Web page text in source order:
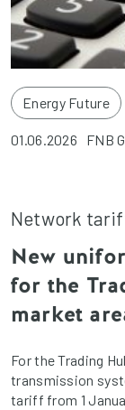
Energy Future
01.06.2026 FNB
Network
New
for the
market
For the Trading
transmission
tariff from 1